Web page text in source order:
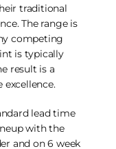
traditional
The range is
competing
is typically
result is a
excellence.
lead time
with the
and on 6 week